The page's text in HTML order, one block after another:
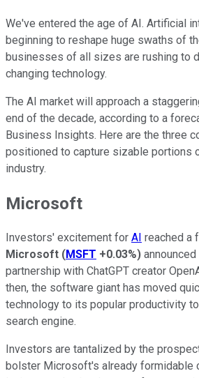
We've entered the age of AI. Artificial
beginning to reshape huge swaths of
businesses of all sizes are rushing to
changing technology.
The AI market will approach a
end of the decade, according to a
Business Insights. Here are the three
positioned to capture sizable portions
industry.
Microsoft
Investors' excitement for AI reached a
Microsoft (MSFT +0.03%)
partnership with ChatGPT creator
then, the software giant has moved
technology to its popular productivity
search engine.
Investors are tantalized by the
bolster Microsoft's already formidable